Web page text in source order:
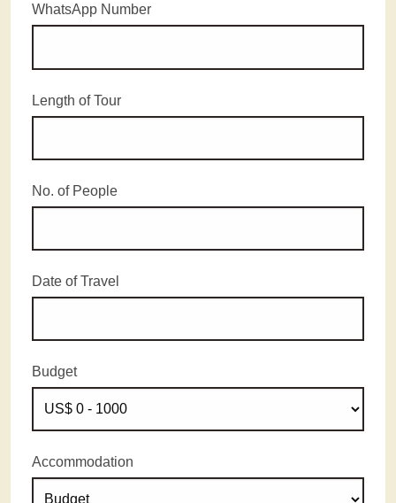
WhatsApp Number
Length of Tour
No. of People
Date of Travel
Budget
Accommodation